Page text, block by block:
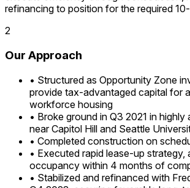
refinancing to position for the required
2
Our Approach
• Structured as Opportunity Zone
provide tax-advantaged capital for
workforce housing
• Broke ground in Q3 2021 in
near Capitol Hill and Seattle
• Completed construction on
• Executed rapid lease-up strategy,
occupancy within 4 months of
• Stabilized and refinanced with